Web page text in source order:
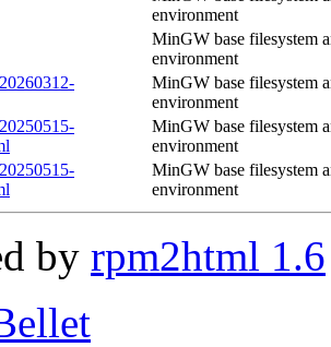
environment
MinGW base filesystem
environment
MinGW base filesystem
environment
MinGW base filesystem
environment
MinGW base filesystem
environment
by rpm2html 1.6